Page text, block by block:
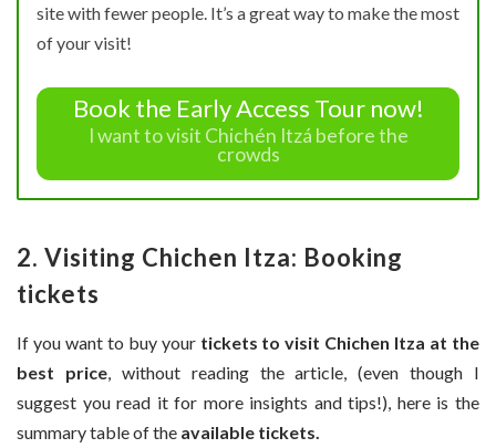
site with fewer people. It’s a great way to make the most
of your visit!
Book the Early Access Tour now!
I want to visit Chichén Itzá before the
crowds
2. Visiting Chichen Itza: Booking
tickets
If you want to buy yourtickets to visit Chichen Itza at the
best price, without reading the article, (even though I
suggest you read it for more insights and tips!), here is the
summary table of the available tickets.